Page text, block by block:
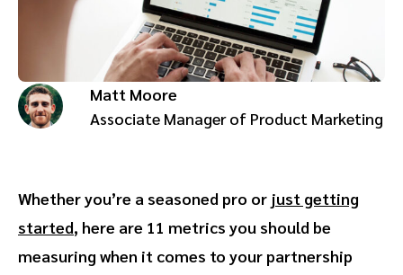
Engage, manage, reward, and track customer referrals
Business development
Analytics and attribution
Services
Matt Moore
Associate Manager of Product Marketing
Whether you’re a seasoned pro or just getting
started, here are 11 metrics you should be
measuring when it comes to your partnership